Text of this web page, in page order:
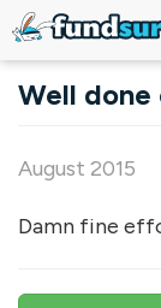
Well done
August 2015
Damn fine